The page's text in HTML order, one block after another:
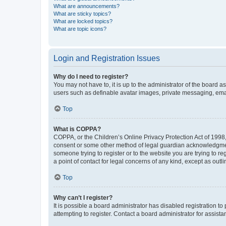
What are announcements?
What are sticky topics?
What are locked topics?
What are topic icons?
Login and Registration Issues
Why do I need to register?
You may not have to, it is up to the administrator of the board
users such as definable avatar images, private messaging,
Top
What is COPPA?
COPPA, or the Children’s Online Privacy Protection Act of
consent or some other method of legal guardian
someone trying to register or to the website you are trying to
a point of contact for legal concerns of any kind, except as
Top
Why can’t I register?
It is possible a board administrator has disabled registration
attempting to register. Contact a board administrator for